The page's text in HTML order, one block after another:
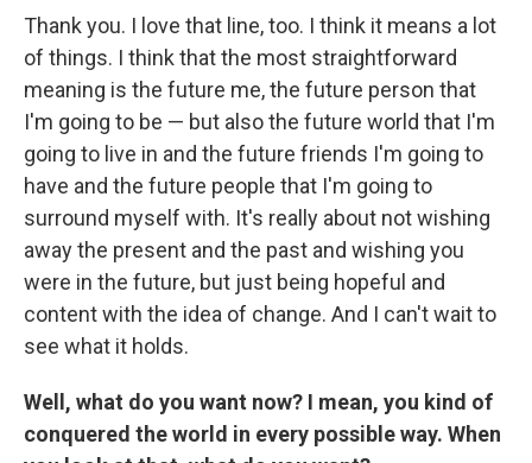
Thank you. I love that line, too. I think it means a lot
of things. I think that the most straightforward
meaning is the future me, the future person that
I'm going to be — but also the future world that I'm
going to live in and the future friends I'm going to
have and the future people that I'm going to
surround myself with. It's really about not wishing
away the present and the past and wishing you
were in the future, but just being hopeful and
content with the idea of change. And I can't wait to
see what it holds.
Well, what do you want now? I mean, you kind of
conquered the world in every possible way. When